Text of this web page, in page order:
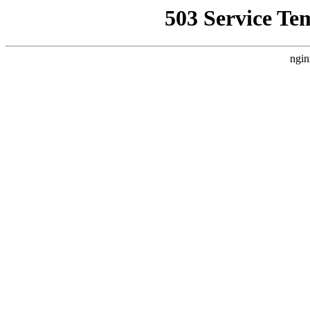
503 Service